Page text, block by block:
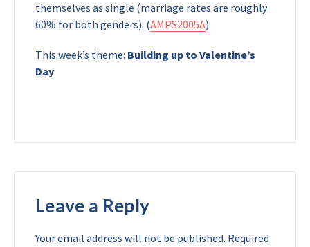
themselves as single (marriage rates are roughly
60% for both genders). (AMPS2005A)
This week’s theme: Building up to Valentine’s
Day
Leave a Reply
Your email address will not be published. Required